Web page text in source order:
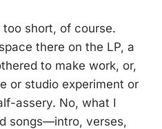
short, of course.
there on the LP, a
to make work, or,
or studio experiment or
assery. No, what I
songs—intro, verses,